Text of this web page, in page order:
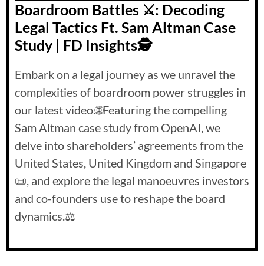
Boardroom Battles ⚔️: Decoding
Legal Tactics Ft. Sam Altman Case
Study | FD Insights🕵️
Embark on a legal journey as we unravel the
complexities of boardroom power struggles in
our latest video.🌐Featuring the compelling
Sam Altman case study from OpenAI, we
delve into shareholders’ agreements from the
United States, United Kingdom and Singapore
📜, and explore the legal manoeuvres investors
and co-founders use to reshape the board
dynamics.⚖️